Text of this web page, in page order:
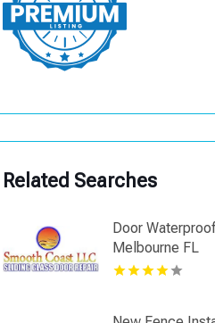
Related Searches
Door
Melbourne FL